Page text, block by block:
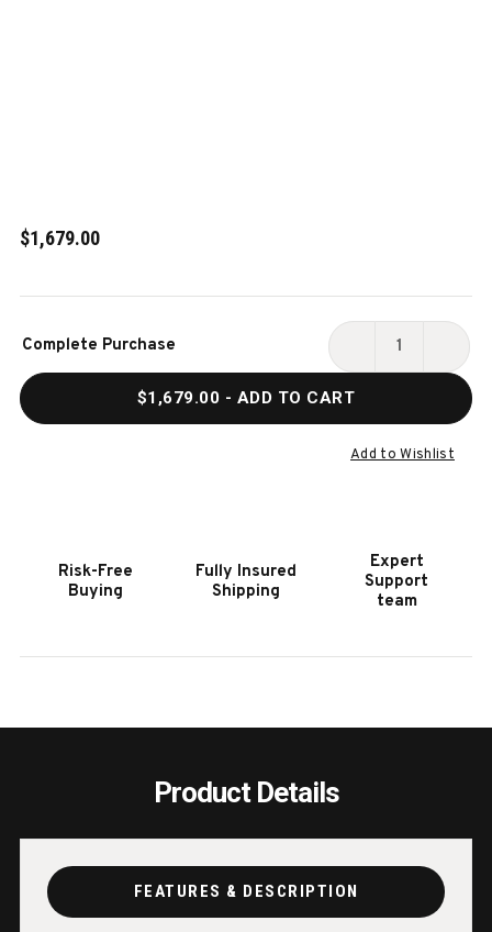
$1,679.00
Stock:
Complete Purchase
DECREASE
HOOKER
FURNITURE
BENCH
$1,679.00 - ADD TO CART
Add to Wishlist
Risk-Free
Buying
Fully Insured
Shipping
Expert
Support
team
Product Details
FEATURES & DESCRIPTION